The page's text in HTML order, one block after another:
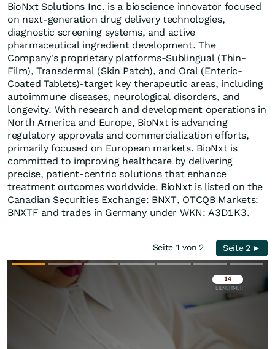
BioNxt Solutions Inc. is a bioscience innovator focused
on next‐generation drug delivery technologies,
diagnostic screening systems, and active
pharmaceutical ingredient development. The
Company's proprietary platforms-Sublingual (Thin‐
Film), Transdermal (Skin Patch), and Oral (Enteric‐
Coated Tablets)-target key therapeutic areas, including
autoimmune diseases, neurological disorders, and
longevity. With research and development operations in
North America and Europe, BioNxt is advancing
regulatory approvals and commercialization efforts,
primarily focused on European markets. BioNxt is
committed to improving healthcare by delivering
precise, patient‐centric solutions that enhance
treatment outcomes worldwide. BioNxt is listed on the
Canadian Securities Exchange: BNXT, OTCQB Markets:
BNXTF and trades in Germany under WKN: A3D1K3.
Seite 1 von 2 Seite 2 ►
Überspringen